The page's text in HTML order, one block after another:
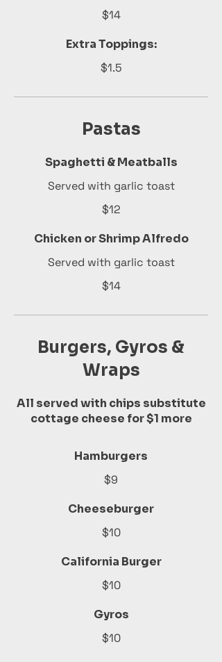
$14
Extra Toppings:
$1.5
Pastas
Spaghetti & Meatballs
Served with garlic toast
$12
Chicken or Shrimp Alfredo
Served with garlic toast
$14
Burgers, Gyros &
Wraps
All served with chips substitute
cottage cheese for $1 more
Hamburgers
$9
Cheeseburger
$10
California Burger
$10
Gyros
$10